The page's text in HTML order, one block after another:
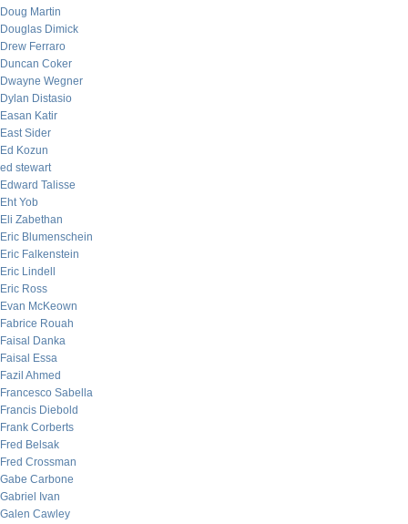
Doug Martin
Douglas Dimick
Drew Ferraro
Duncan Coker
Dwayne Wegner
Dylan Distasio
Easan Katir
East Sider
Ed Kozun
ed stewart
Edward Talisse
Eht Yob
Eli Zabethan
Eric Blumenschein
Eric Falkenstein
Eric Lindell
Eric Ross
Evan McKeown
Fabrice Rouah
Faisal Danka
Faisal Essa
Fazil Ahmed
Francesco Sabella
Francis Diebold
Frank Corberts
Fred Belsak
Fred Crossman
Gabe Carbone
Gabriel Ivan
Galen Cawley